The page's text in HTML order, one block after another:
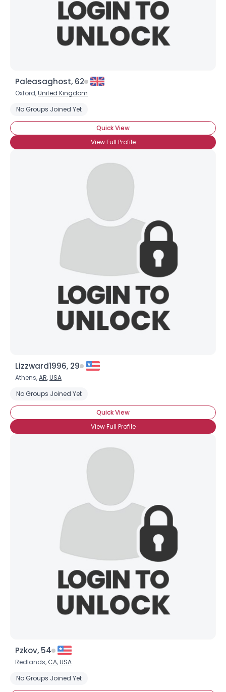
Paleasaghost, 62
Oxford,United Kingdom
No Groups Joined Yet
Quick View
View Full Profile
Lizzward1996, 29
Athens,AR,USA
No Groups Joined Yet
Quick View
View Full Profile
Pzkov, 54
Redlands, CA,USA
No Groups Joined Yet